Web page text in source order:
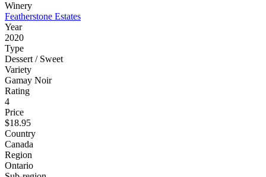
Winery
Featherstone Estates
Year
2020
Type
Dessert / Sweet
Variety
Gamay Noir
Rating
4
Price
$18.95
Country
Canada
Region
Ontario